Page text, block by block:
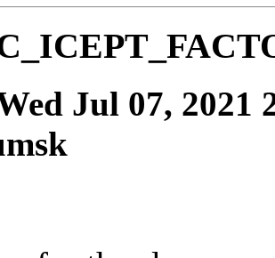
Jul 07, 2021